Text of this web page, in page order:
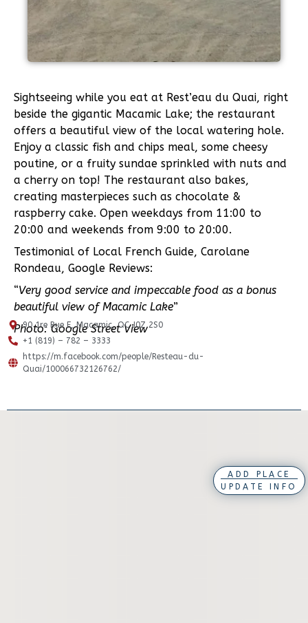
Sightseeing while you eat at Rest’eau du Quai, right
beside the gigantic Macamic Lake; the restaurant
offers a beautiful view of the local watering hole.
Enjoy a classic fish and chips meal, some cheesy
poutine, or a fruity sundae sprinkled with nuts and
a cherry on top! The restaurant also bakes,
creating masterpieces such as chocolate &
raspberry cake. Open weekdays from 11:00 to
20:00 and weekends from 9:00 to 20:00.
Testimonial of Local French Guide, Carolane
Rondeau, Google Reviews:
“Very good service and impeccable food as a bonus
beautiful view of Macamic Lake”
Photo: Google Street View
90 1re Rue E, Macamic, QC J0Z 2S0
+1 (819) – 782 – 3333
https://m.facebook.com/people/Resteau-du-
Quai/100066732126762/
ADD PLACE
UPDATE INFO